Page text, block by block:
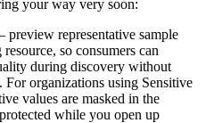
your way very soon:
representative sample
so consumers can
during discovery without
For organizations using Sensitive
values are masked in the
while you open up